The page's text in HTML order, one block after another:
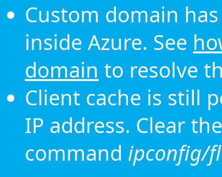
Custom domain
inside Azure. See
domain to resolve
Client cache is still
IP address. Clear
command ipconfig/